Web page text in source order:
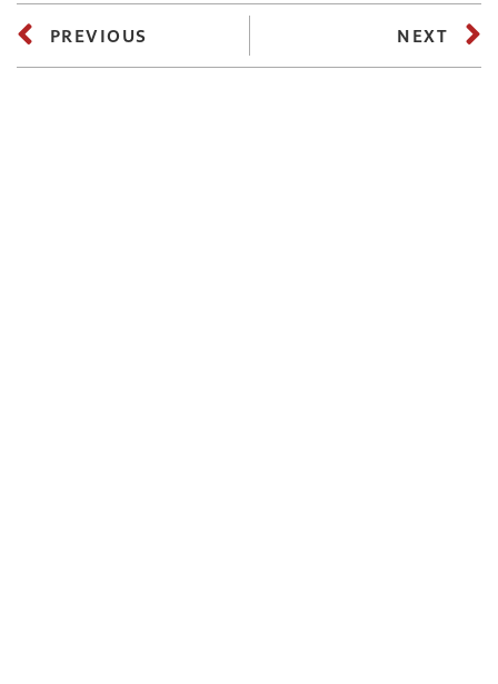
PREVIOUS NEXT